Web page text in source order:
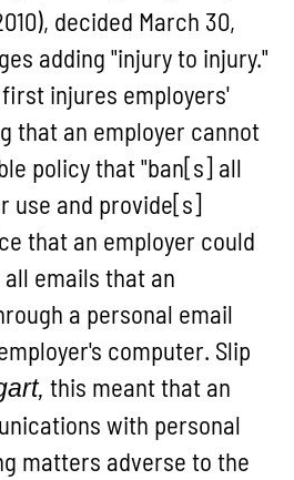
decided March 30,
adding "injury to injury."
injures employers'
that an employer cannot
policy that "ban[s] all
use and provide[s]
that an employer could
emails that an
a personal email
computer. Slip
this meant that an
with personal
matters adverse to the